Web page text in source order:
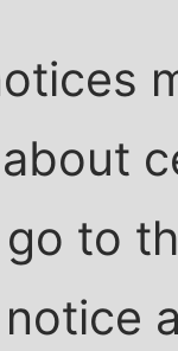
to